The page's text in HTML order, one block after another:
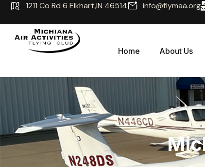
1211 Co Rd 6 Elkhart,IN 46514 info@flymaa.org
Home About Us